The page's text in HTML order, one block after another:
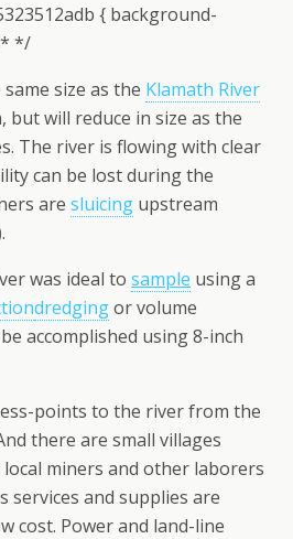
{ background-
* */
size as the Klamath River
will reduce in size as the
The river is flowing with clear
can be lost during the
are sluicing upstream
was ideal to sample using a
dredgingor volume
accomplished using 8-inch
points to the river from the
there are small villages
miners and other laborers
services and supplies are
cost. Power and land-line